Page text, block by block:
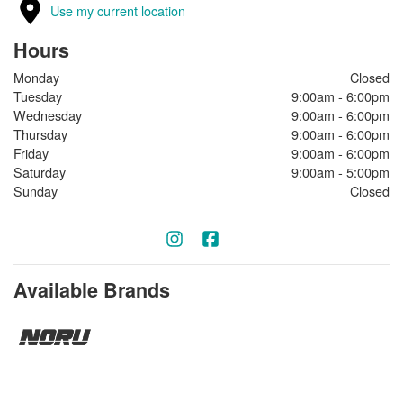
Use my current location
Hours
Monday
Closed
Tuesday
9:00am - 6:00pm
Wednesday
9:00am - 6:00pm
Thursday
9:00am - 6:00pm
Friday
9:00am - 6:00pm
Saturday
9:00am - 5:00pm
Sunday
Closed
Available Brands